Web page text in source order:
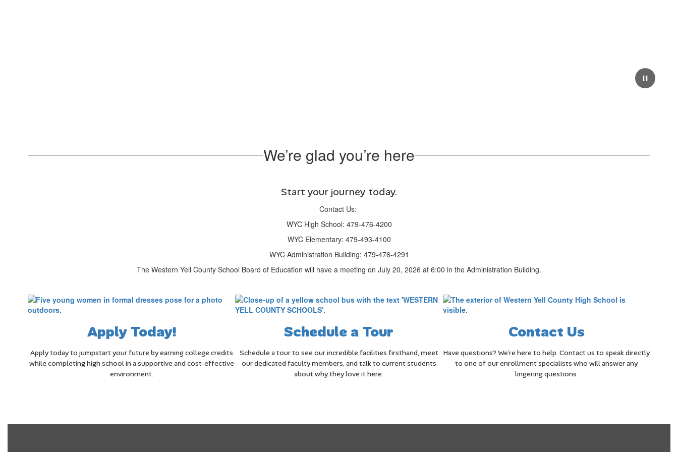
We’re glad you’re here
Start your journey today.
Contact Us:
WYC High School: 479-476-4200
WYC Elementary: 479-493-4100
WYC Administration Building: 479-476-4291
The Western Yell County School Board of Education will have a meeting on July 20, 2026 at 6:00 in the Administration Building.
Apply Today!
Apply today to jumpstart your future by earning college credits
while completing high school in a supportive and cost-effective
environment.
Schedule a Tour
Schedule a tour to see our incredible facilities firsthand, meet
our dedicated faculty members, and talk to current students
about why they love it here.
Contact Us
Have questions? We’re here to help. Contact us to speak directly
to one of our enrollment specialists who will answer any
lingering questions.